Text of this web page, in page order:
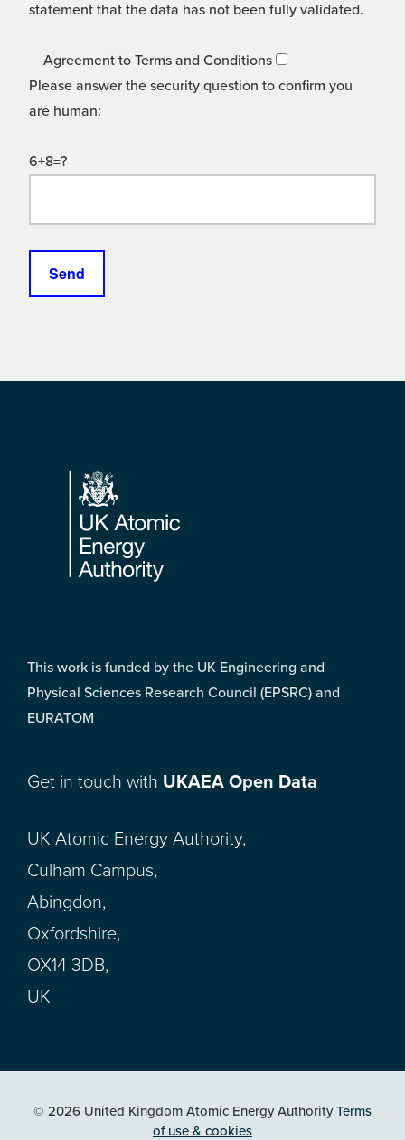
statement that the data has not been fully validated.
Agreement to Terms and Conditions
Please answer the security question to confirm you
are human:
6+8=?
Footer
This work is funded by the UK Engineering and
Physical Sciences Research Council (EPSRC) and
EURATOM
Get in touch with UKAEA Open Data
UK Atomic Energy Authority,
Culham Campus,
Abingdon,
Oxfordshire,
OX14 3DB,
UK
© 2026 United Kingdom Atomic Energy AuthorityTerms
of use & cookies